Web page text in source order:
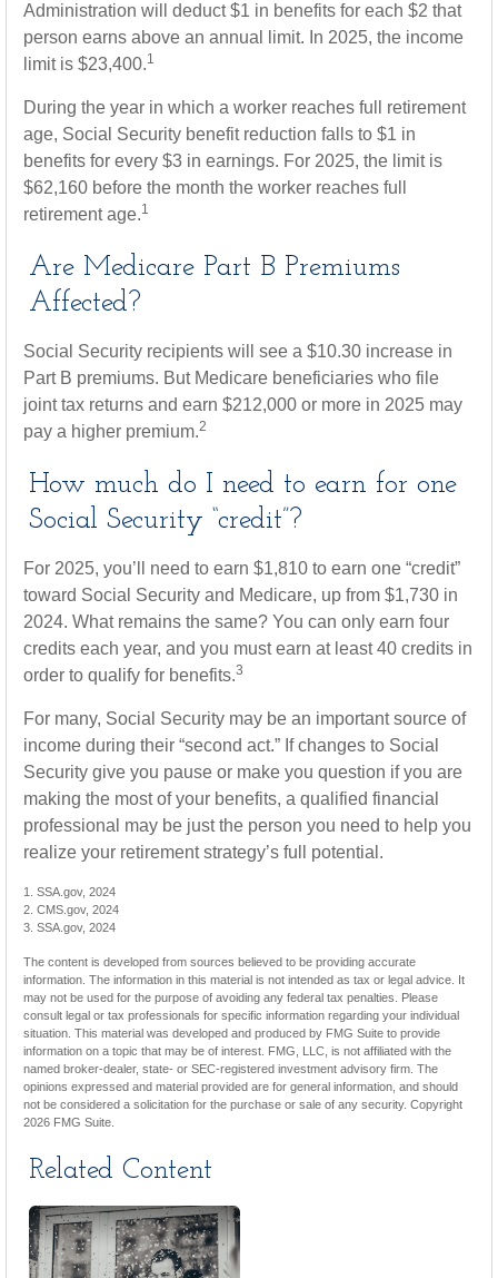
Administration will deduct $1 in benefits for each $2 that
person earns above an annual limit. In 2025, the income
limit is $23,400.1
During the year in which a worker reaches full retirement
age, Social Security benefit reduction falls to $1 in
benefits for every $3 in earnings. For 2025, the limit is
$62,160 before the month the worker reaches full
retirement age.1
Are Medicare Part B Premiums
Affected?
Social Security recipients will see a $10.30 increase in
Part B premiums. But Medicare beneficiaries who file
joint tax returns and earn $212,000 or more in 2025 may
pay a higher premium.2
How much do I need to earn for one
Social Security “credit”?
For 2025, you’ll need to earn $1,810 to earn one “credit”
toward Social Security and Medicare, up from $1,730 in
2024. What remains the same? You can only earn four
credits each year, and you must earn at least 40 credits in
order to qualify for benefits.3
For many, Social Security may be an important source of
income during their “second act.” If changes to Social
Security give you pause or make you question if you are
making the most of your benefits, a qualified financial
professional may be just the person you need to help you
realize your retirement strategy’s full potential.
1. SSA.gov, 2024
2. CMS.gov, 2024
3. SSA.gov, 2024
The content is developed from sources believed to be providing accurate
information. The information in this material is not intended as tax or legal advice. It
may not be used for the purpose of avoiding any federal tax penalties. Please
consult legal or tax professionals for specific information regarding your individual
situation. This material was developed and produced by FMG Suite to provide
information on a topic that may be of interest. FMG, LLC, is not affiliated with the
named broker-dealer, state- or SEC-registered investment advisory firm. The
opinions expressed and material provided are for general information, and should
not be considered a solicitation for the purchase or sale of any security. Copyright
2026 FMG Suite.
Related Content